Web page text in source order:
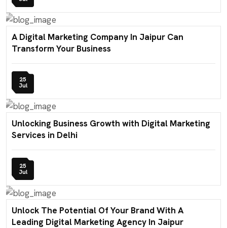
A Digital Marketing Company In Jaipur Can
Transform Your Business
25
Jul
Unlocking Business Growth with Digital Marketing
Services in Delhi
25
Jul
Unlock The Potential Of Your Brand With A
Leading Digital Marketing Agency In Jaipur